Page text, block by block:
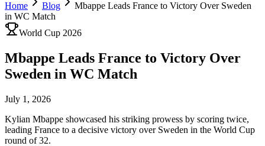
Home Blog
Mbappe Leads France to Victory Over Sweden
in WC Match
World Cup 2026
Mbappe Leads France to Victory Over
Sweden in WC Match
July 1, 2026
Kylian Mbappe showcased his striking prowess by scoring twice,
leading France to a decisive victory over Sweden in the World Cup
round of 32.